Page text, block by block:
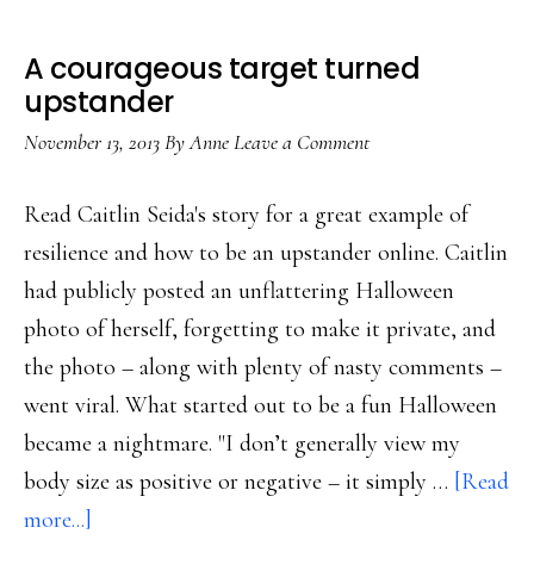
A courageous target turned
upstander
November 13, 2013ByAnneLeave a Comment
Read Caitlin Seida's story for a great example of
resilience and how to be an upstander online. Caitlin
had publicly posted an unflattering Halloween
photo of herself, forgetting to make it private, and
the photo – along with plenty of nasty comments –
went viral. What started out to be a fun Halloween
became a nightmare. "I don’t generally view my
body size as positive or negative – it simply … [Read
more...]